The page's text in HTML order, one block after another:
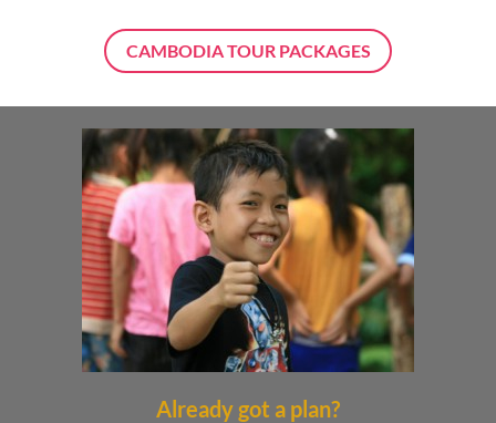
CAMBODIA TOUR PACKAGES
Already got a plan?